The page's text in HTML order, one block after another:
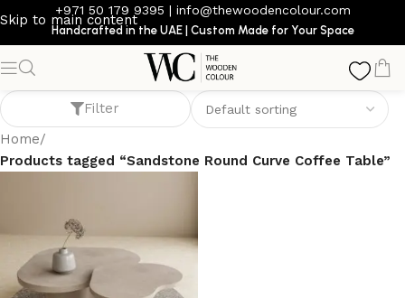
Skip to main content
+971 50 179 9395 | info@thewoodencolour.com
Handcrafted in the UAE | Custom Made for Your Space
Sandstone Round Curve Coffee Table
Filter
Home/
Products tagged “Sandstone Round Curve Coffee Table”